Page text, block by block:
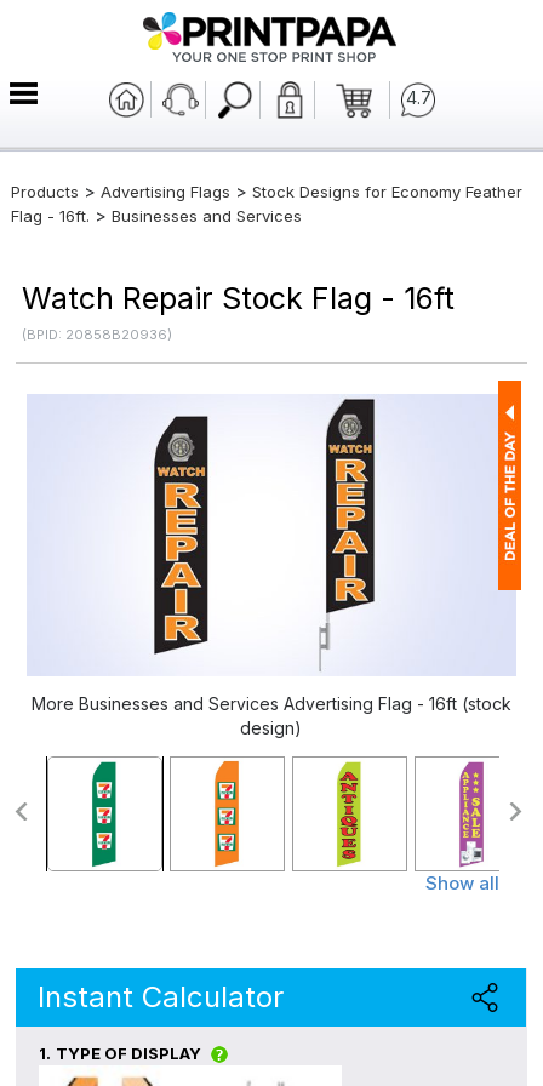
4.7
Products > Advertising Flags > Stock Designs for Economy Feather
Flag - 16ft. > Businesses and Services
Watch Repair Stock Flag - 16ft
(BPID: 20858B20936)
More Businesses and Services Advertising Flag - 16ft (stock
design)
Show all
Instant Calculator
1. TYPE OF DISPLAY